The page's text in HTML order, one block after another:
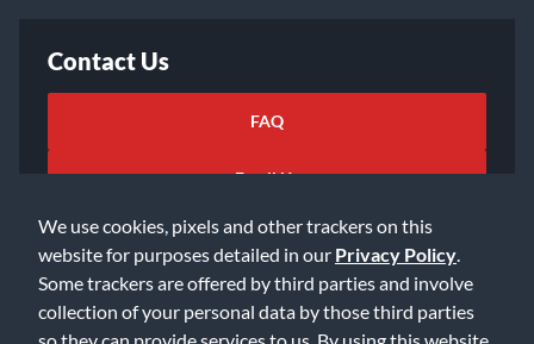
We use cookies, pixels and other trackers on this
website for purposes detailed in our Privacy Policy
Some trackers are offered by third parties and involve
collection of your personal data by those third parties
so they can provide services to us. By using this website,
Contact Us
FAQ
Email Us